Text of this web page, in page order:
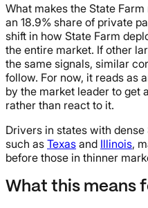
What makes the State
an 18.9% share of private
shift in how State Farm
the entire market. If other
the same signals, similar
follow. For now, it reads as
by the market leader to get
rather than react to it.
Drivers in states with
such as Texas and Illinois,
before those in thinner
What this means